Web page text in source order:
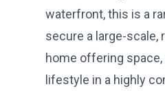
waterfront, this is a
secure a large-scale,
home offering
lifestyle in a highly